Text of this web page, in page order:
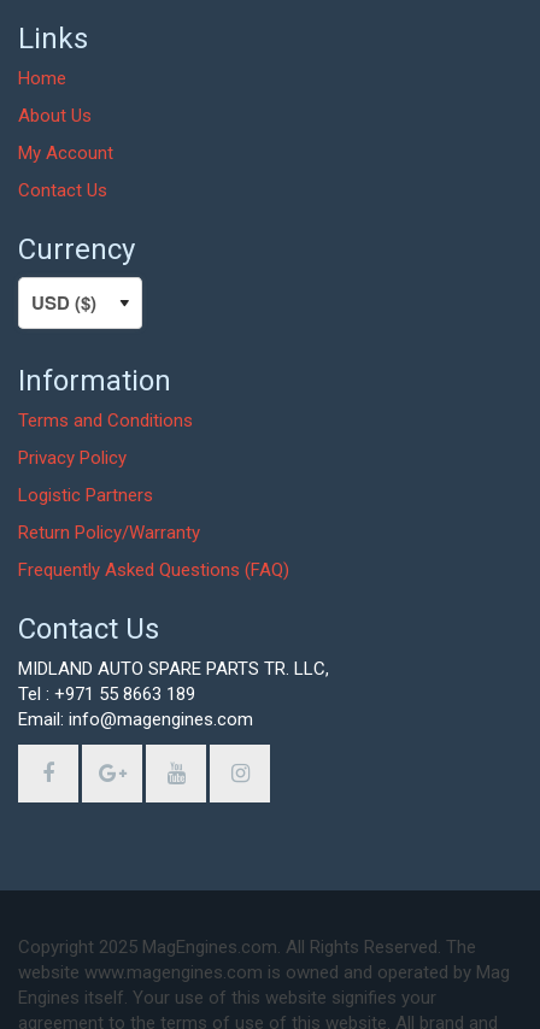
Links
Home
About Us
My Account
Contact Us
Currency
Information
Terms and Conditions
Privacy Policy
Logistic Partners
Return Policy/Warranty
Frequently Asked Questions (FAQ)
Contact Us
MIDLAND AUTO SPARE PARTS TR. LLC,
Tel : +971 55 8663 189
Email: info@magengines.com
Copyright 2025 MagEngines.com. All Rights Reserved. The
website www.magengines.com is owned and operated by Mag
Engines itself. Your use of this website signifies your
agreement to the terms of use of this website. All brand and